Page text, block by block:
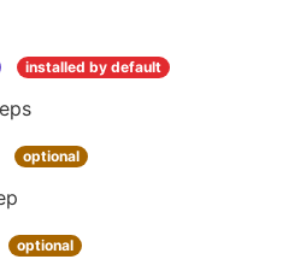
installed by default
optional
optional